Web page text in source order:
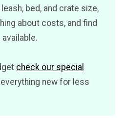
bed, and crate size,
about costs, and find
check our special
new for less